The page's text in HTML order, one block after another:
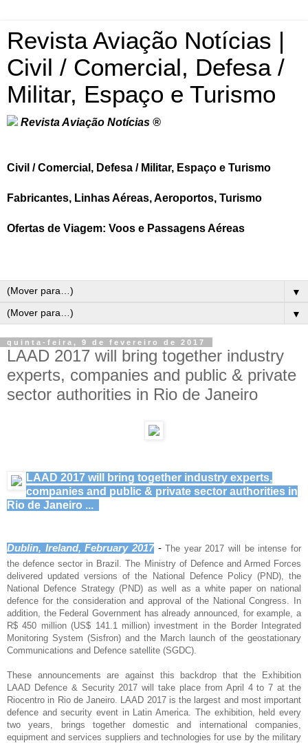
Revista Aviação Notícias |
Civil / Comercial, Defesa /
Militar, Espaço e Turismo
Revista Aviação Notícias ®
Civil / Comercial, Defesa / Militar, Espaço e Turismo
Fabricantes, Linhas Aéreas, Aeroportos, Turismo
Ofertas de Viagem: Voos e Passagens Aéreas
▼
▼
quinta-feira, 9 de fevereiro de 2017
LAAD 2017 will bring together industry
experts, companies and public & private
sector authorities in Rio de Janeiro
LAAD 2017 will bring together industry experts,
companies and public & private sector authorities in
Rio de Janeiro ...
Dublin, Ireland, February 2017 - The year 2017 will be intense for
the defence sector in Brazil. The Ministry of Defence and Armed Forces
delivered updated versions of the National Defence Policy (PND), the
National Defence Strategy (PND) as well as a white paper on national
defence for the consideration and approval of the National Congress. In
addition, the Federal Government has already announced, for example, a
R$ 450 million (US$ 141.1 million) investment in the Border Integrated
Monitoring System (Sisfron) and the March launch of the geostationary
Communications and Defence satellite (SGDC).
These announcements are against this backdrop that the Exhibition
LAAD Defence & Security 2017 will take place from April 4 to 7 at the
Riocentro in Rio de Janeiro. LAAD 2017 is the largest and most important
defence and security event in Latin America. The exhibition, held every
two years, brings together domestic and international companies,
equipment and services suppliers and technologies for use by the military